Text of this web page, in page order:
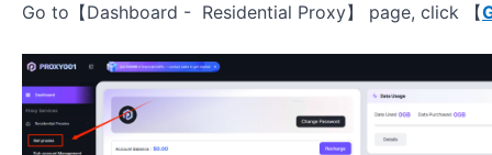
Go to【Dashboard - Residential Proxy】 page, click 【